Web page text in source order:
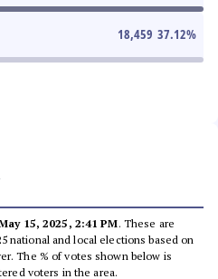
18,459 37.12%
15, 2025, 2:41 PM. These are
national and local elections based on
The % of votes shown below is
voters in the area.